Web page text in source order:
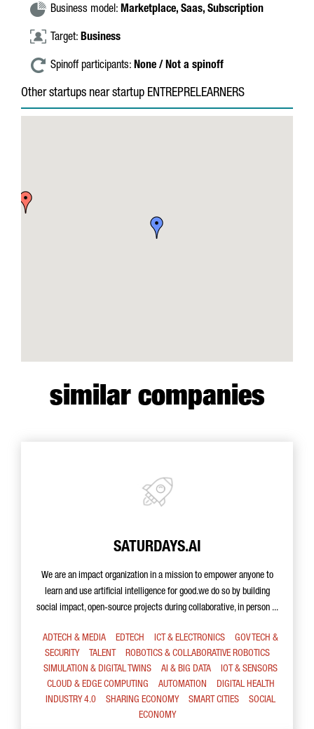
Business model: Marketplace, Saas, Subscription
Target: Business
Spinoff participants: None / Not a spinoff
Other startups near startup ENTREPRELEARNERS
similar companies
SATURDAYS.AI
We are an impact organization in a mission to empower anyone to
learn and use artificial intelligence for good.we do so by building
social impact, open-source projects during collaborative, in person ...
ADTECH & MEDIA EDTECH ICT & ELECTRONICS
GOV TECH &
SECURITY
TALENT
ROBOTICS & COLLABORATIVE ROBOTICS
SIMULATION & DIGITAL TWINS
AI & BIG DATA
IOT & SENSORS
CLOUD & EDGE COMPUTING
AUTOMATION
DIGITAL HEALTH
INDUSTRY 4.0
SHARING ECONOMY SMART CITIES
SOCIAL
ECONOMY